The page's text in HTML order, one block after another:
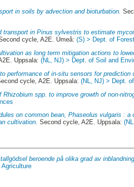
in soils by advection and bioturbation.
transport in Pinus sylvestris to estimate
cycle, A2E. Umeå:(S) > Dept. of
as long term mitigation actions to
Uppsala:(NL, NJ) > Dept. of Soil and
performance of in-situ sensors for
cycle, A2E. Uppsala:(NL, NJ) > Dept.
Rhizobium spp. to improve growth of non-
on common bean, Phaseolus vulgaris : a
cultivation. Second cycle, A2E. Uppsala:
beroende på olika grad av